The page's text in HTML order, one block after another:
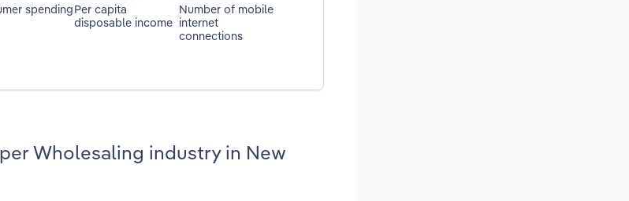
spendingPer capita
disposable income
Number of mobile
internet
connections
Wholesaling industry in New